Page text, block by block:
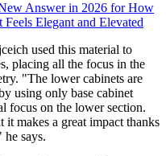
Answer in 2026 for How
Elegant and Elevated
used this material to
placing all the focus in the
"The lower cabinets are
using only base cabinet
focus on the lower section.
makes a great impact thanks
he says.